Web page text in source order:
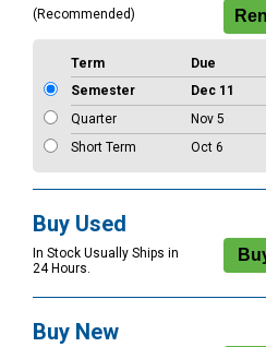
(Recommended)
Term Due
Semester
Dec 11
Quarter
Nov 5
Short Term
Oct 6
Buy Used
In Stock Usually Ships in
24 Hours.
Buy New